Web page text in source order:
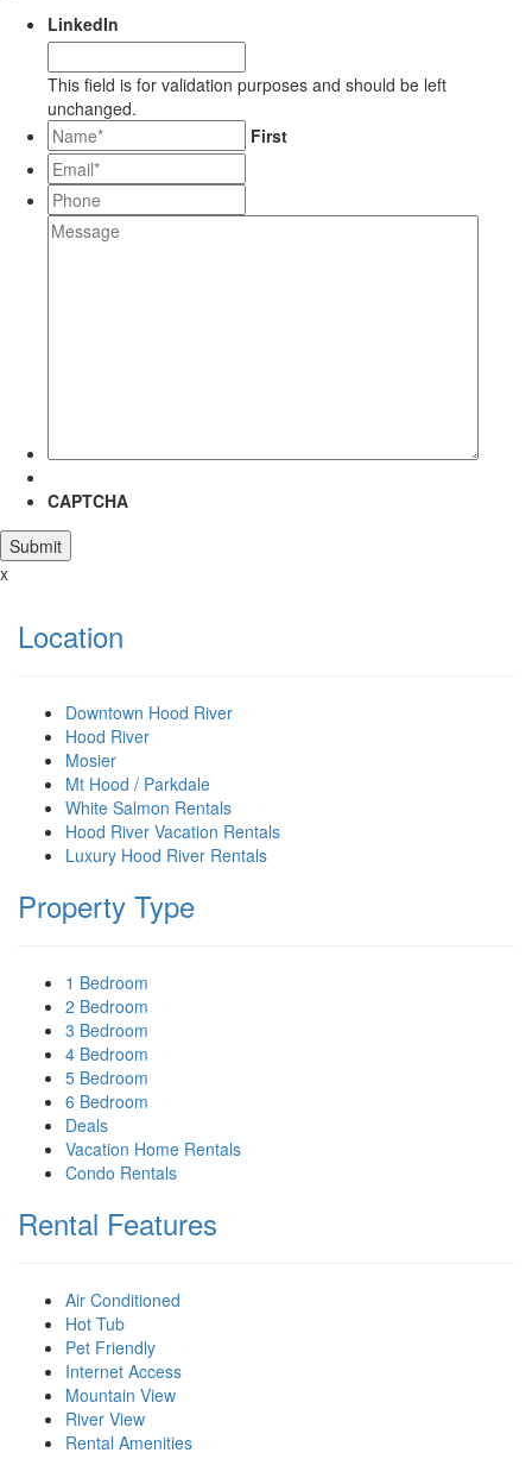
LinkedIn
This field is for validation purposes and should be left
unchanged.
First
Email**
Phone
Message
CAPTCHA
x
Location
Downtown Hood River
Hood River
Mosier
Mt Hood / Parkdale
White Salmon Rentals
Hood River Vacation Rentals
Luxury Hood River Rentals
Property Type
1 Bedroom
2 Bedroom
3 Bedroom
4 Bedroom
5 Bedroom
6 Bedroom
Deals
Vacation Home Rentals
Condo Rentals
Rental Features
Air Conditioned
Hot Tub
Pet Friendly
Internet Access
Mountain View
River View
Rental Amenities